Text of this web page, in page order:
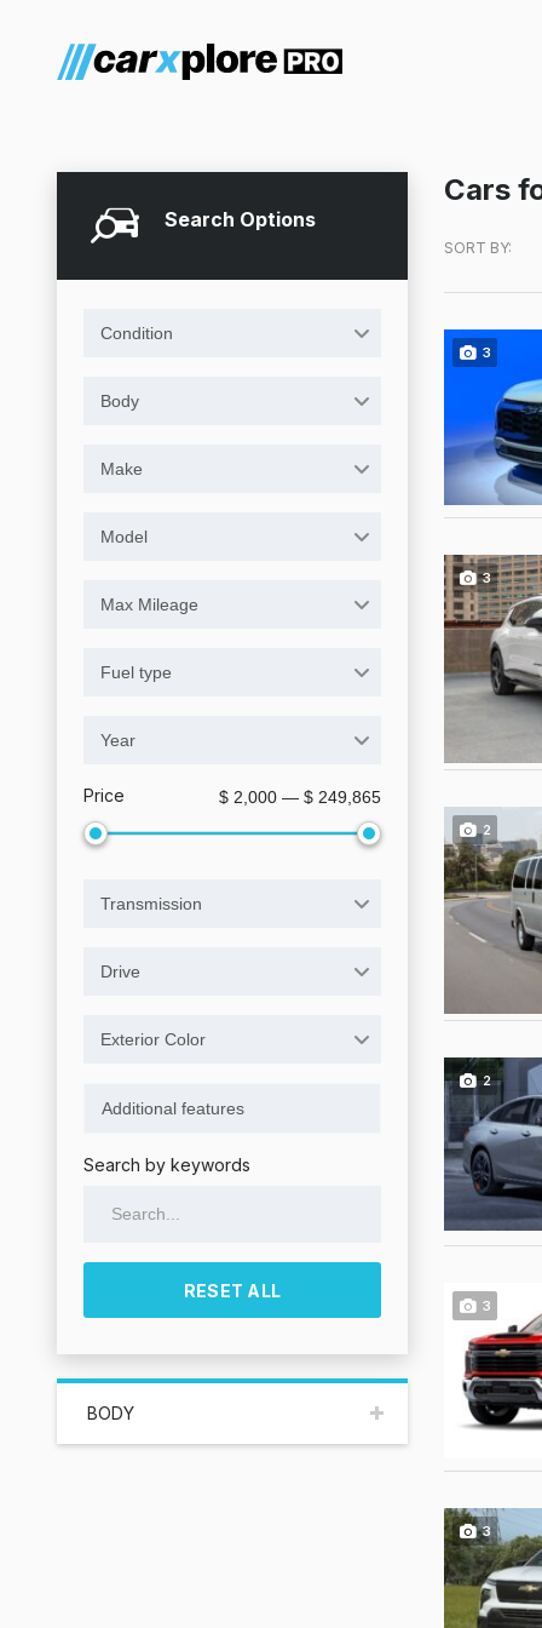
Search Options
Condition
Body
Make
Model
Max Mileage
Fuel type
Year
Price $ 2,000 — $ 249,865
Transmission
Drive
Exterior Color
Search by keywords
RESET ALL
BODY
Cars
SORT BY:
3
3
2
2
3
3